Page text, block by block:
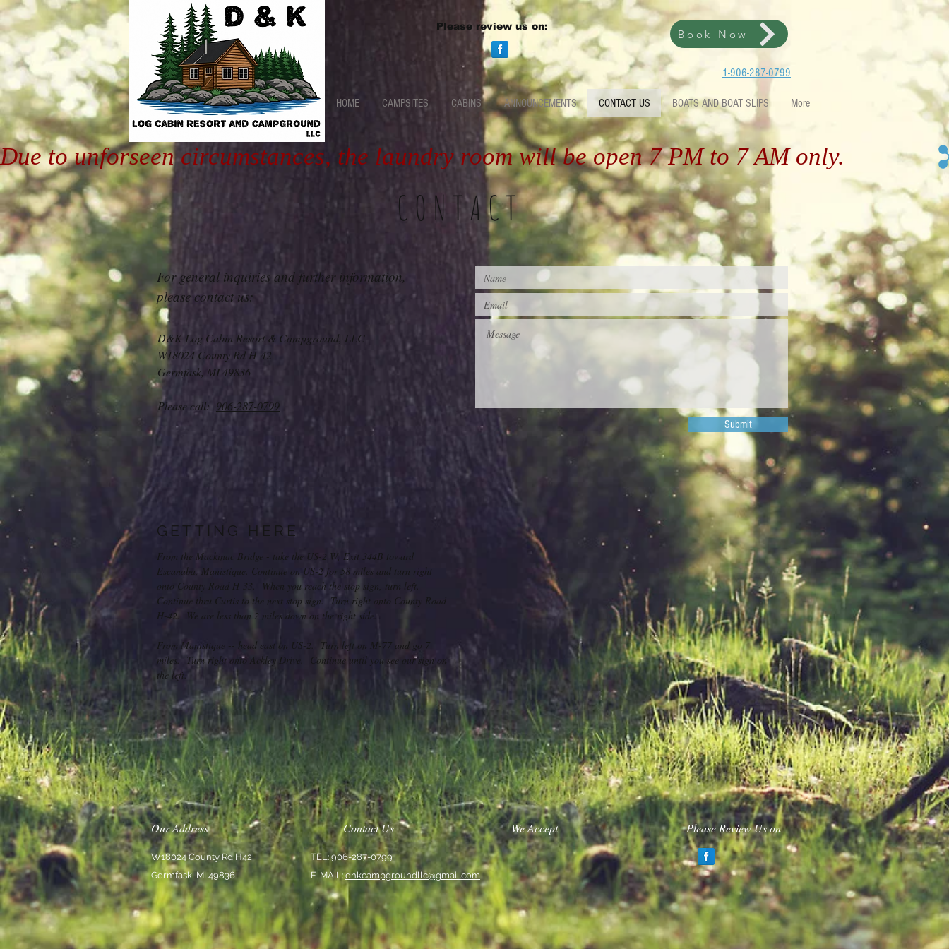
Please review us on:
Book Now
1-906-287-0799
HOME CAMPSITES CABINS ANNOUNCEMENTS CONTACT US BOATS AND BOAT SLIPS More
Due to unforseen circumstances, the laundry room will be open 7 PM to 7 AM only.
CONTACT
For general inquiries and further information,
please contact us:
D&K Log Cabin Resort & Campground, LLC
W18024 County Rd H-42
Germfask, MI 49836
Please call: 906-287-0799
Submit
GETTING HERE
From the Mackinac Bridge - take the US-2 W, Exit 344B toward
Escanaba, Manistique. Continue on US-2 for 58 miles and turn right
onto County Road H-33. When you reach the stop sign, turn left.
Continue thru Curtis to the next stop sign. Turn right onto County Road
H-42. We are less than 2 miles down on the right side.
From Manistique -- head east on US-2. Turn left on M-77 and go 7
miles. Turn right onto Ackley Drive. Continue until you see our sign on
the left.
Our Address
W18024 County Rd H42
Germfask, MI 49836
Contact Us
TEL:906-287-0799
E-MAIL:dnkcampgroundllc@gmail.com
We Accept Please Review Us on